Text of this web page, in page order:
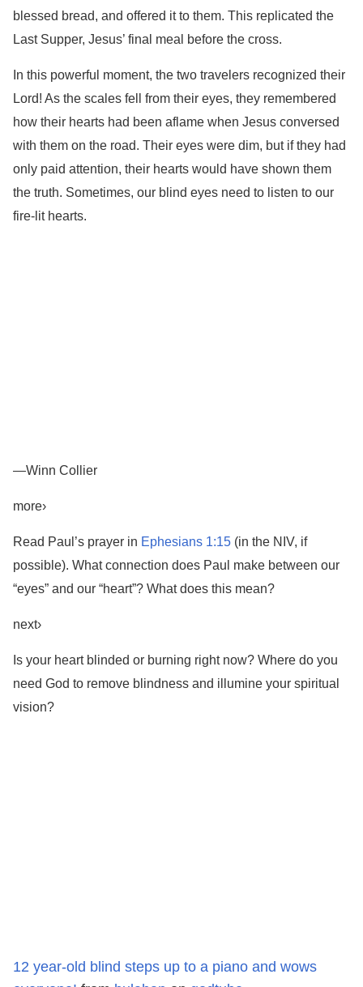
blessed bread, and offered it to them. This replicated the
Last Supper, Jesus’ final meal before the cross.
In this powerful moment, the two travelers recognized their
Lord! As the scales fell from their eyes, they remembered
how their hearts had been aflame when Jesus conversed
with them on the road. Their eyes were dim, but if they had
only paid attention, their hearts would have shown them
the truth. Sometimes, our blind eyes need to listen to our
fire-lit hearts.
—Winn Collier
more›
Read Paul’s prayer in Ephesians 1:15 (in the NIV, if
possible). What connection does Paul make between our
“eyes” and our “heart”? What does this mean?
next›
Is your heart blinded or burning right now? Where do you
need God to remove blindness and illumine your spiritual
vision?
12 year-old blind steps up to a piano and wows